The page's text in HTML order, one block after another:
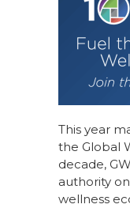
This year
the Global
decade,
authority
wellness